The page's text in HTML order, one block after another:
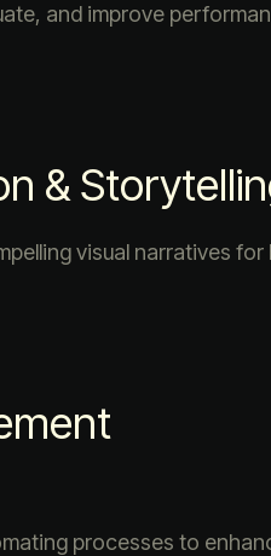
and improve
&
visual narratives
processes to